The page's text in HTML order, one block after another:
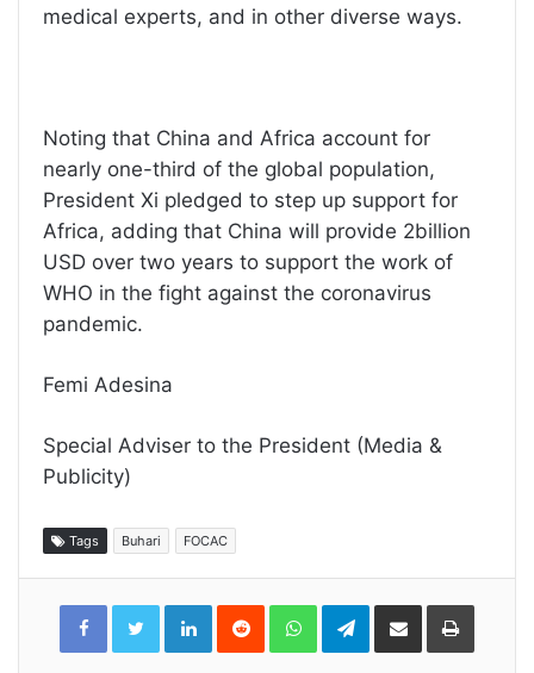
medical experts, and in other diverse ways.
Noting that China and Africa account for
nearly one-third of the global population,
President Xi pledged to step up support for
Africa, adding that China will provide 2billion
USD over two years to support the work of
WHO in the fight against the coronavirus
pandemic.
Femi Adesina
Special Adviser to the President (Media &
Publicity)
Tags Buhari FOCAC
LinkedInReddit WhatsAppTelegramShare
Email
Print